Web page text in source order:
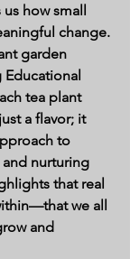
how small
change.
garden
Educational
tea plant
a flavor; it
to
and nurturing
that real
we all
and